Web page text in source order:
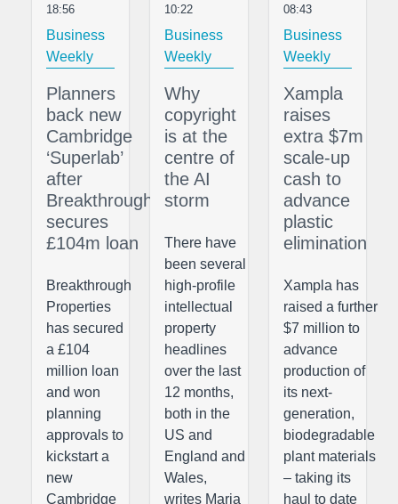
18:56
Business
Weekly
Planners
back new
Cambridge
‘Superlab’
after
Breakthrough
secures
£104m loan
Breakthrough
Properties
has secured
a £104
million loan
and won
planning
approvals to
kickstart a
new
Cambridge
10:22
Business
Weekly
Why
copyright
is at the
centre of
the AI
storm
There have
been several
high-profile
intellectual
property
headlines
over the last
12 months,
both in the
US and
England and
Wales,
writes Maria
08:43
Business
Weekly
Xampla
raises
extra $7m
scale-up
cash to
advance
plastic
elimination
Xampla has
raised a further
$7 million to
advance
production of
its next-
generation,
biodegradable
plant materials
– taking its
haul to date